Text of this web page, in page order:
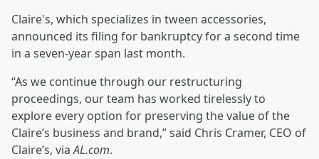
Claire's, which specializes in tween accessories,
announced its filing for bankruptcy for a second time
in a seven-year span last month.
“As we continue through our restructuring
proceedings, our team has worked tirelessly to
explore every option for preserving the value of the
Claire’s business and brand,” said Chris Cramer, CEO of
Claire’s, viaAL.com.